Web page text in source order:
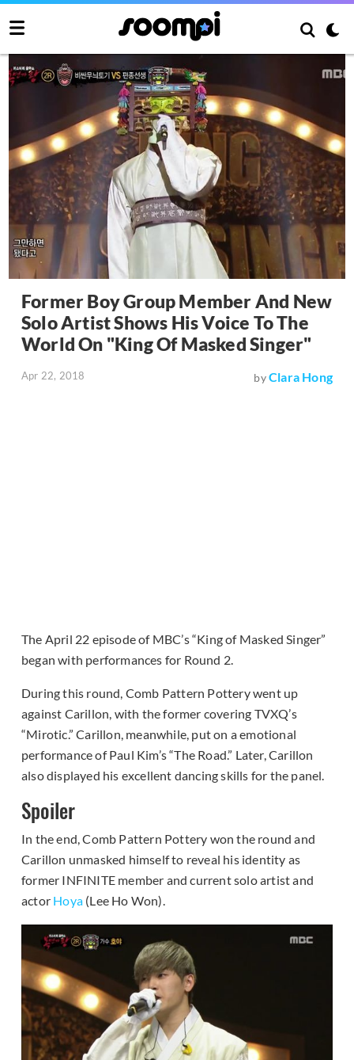
Former Boy Group Member And New
Solo Artist Shows His Voice To The
World On "King Of Masked Singer"
Apr 22, 2018 byClara Hong
The April 22 episode of MBC’s “King of Masked Singer”
began with performances for Round 2.
During this round, Comb Pattern Pottery went up
against Carillon, with the former covering TVXQ’s
“Mirotic.” Carillon, meanwhile, put on a emotional
performance of Paul Kim’s “The Road.” Later, Carillon
also displayed his excellent dancing skills for the panel.
Spoiler
In the end, Comb Pattern Pottery won the round and
Carillon unmasked himself to reveal his identity as
former INFINITE member and current solo artist and
actor Hoya (Lee Ho Won).